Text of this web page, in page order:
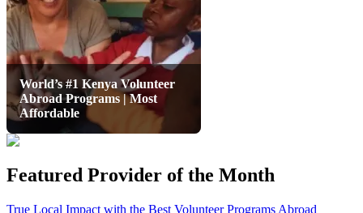
World’s #1 Kenya Volunteer
Abroad Programs | Most
Affordable
Featured Provider of the Month
True Local Impact with the Best Volunteer Programs Abroad